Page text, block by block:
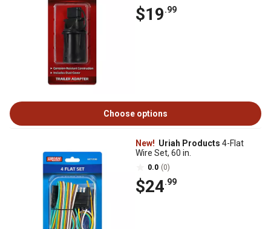
$19.99
Choose options
New! Uriah Products 4-Flat
Wire Set, 60 in.
0.0 (0)
$24.99